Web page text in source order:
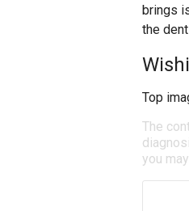
brings
the
Top
The
you